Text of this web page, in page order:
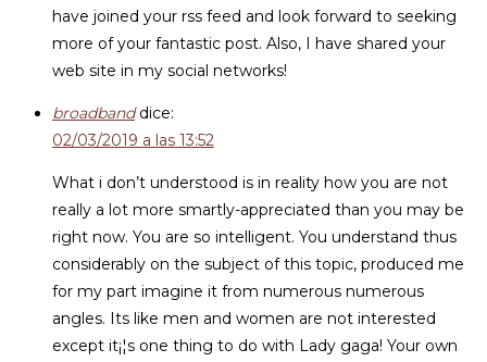
have joined your rss feed and look forward to seeking
more of your fantastic post. Also, I have shared your
web site in my social networks!
broadband dice:
02/03/2019 a las 13:52
What i don’t understood is in reality how you are not
really a lot more smartly-appreciated than you may be
right now. You are so intelligent. You understand thus
considerably on the subject of this topic, produced me
for my part imagine it from numerous numerous
angles. Its like men and women are not interested
except it¡¦s one thing to do with Lady gaga! Your own